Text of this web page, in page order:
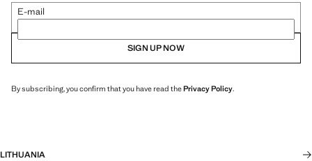
E-mail
SIGN UP NOW
By subscribing, you confirm that you have read thePrivacy Policy.
LITHUANIA